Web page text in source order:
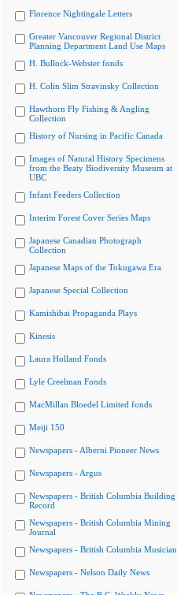
Florence Nightingale Letters
Greater Vancouver Regional District
Planning Department Land Use Maps
H. Bullock-Webster fonds
H. Colin Slim Stravinsky Collection
Hawthorn Fly Fishing & Angling
Collection
History of Nursing in Pacific Canada
Images of Natural History Specimens
from the Beaty Biodiversity Museum at
UBC
Infant Feeders Collection
Interim Forest Cover Series Maps
Japanese Canadian Photograph
Collection
Japanese Maps of the Tokugawa Era
Japanese Special Collection
Kamishibai Propaganda Plays
Kinesis
Laura Holland Fonds
Lyle Creelman Fonds
MacMillan Bloedel Limited fonds
Meiji 150
Newspapers - Alberni Pioneer News
Newspapers - Argus
Newspapers - British Columbia Building
Record
Newspapers - British Columbia Mining
Journal
Newspapers - British Columbia Musician
Newspapers - Nelson Daily News